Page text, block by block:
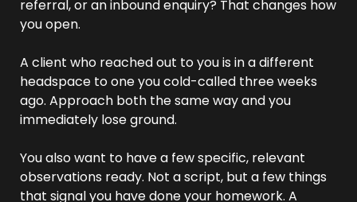
referral, or an inbound enquiry? That changes how
you open.
A client who reached out to you is in a different
headspace to one you cold-called three weeks
ago. Approach both the same way and you
immediately lose ground.
You also want to have a few specific, relevant
observations ready. Not a script, but a few things
that signal you have done your homework. A